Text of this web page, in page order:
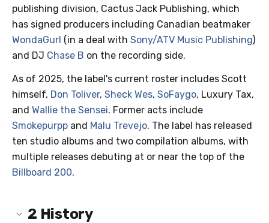
publishing division, Cactus Jack Publishing, which
has signed producers including Canadian beatmaker
WondaGurl (in a deal with Sony/ATV Music Publishing)
and DJ Chase B on the recording side.
As of 2025, the label's current roster includes Scott
himself, Don Toliver, Sheck Wes, SoFaygo, Luxury Tax,
and Wallie the Sensei. Former acts include
Smokepurpp and Malu Trevejo. The label has released
ten studio albums and two compilation albums, with
multiple releases debuting at or near the top of the
Billboard 200.
2 History